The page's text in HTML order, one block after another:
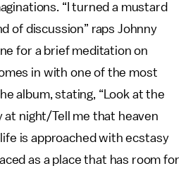
“I turned a mustard
of discussion” raps Johnny
for a brief meditation on
in with one of the most
album, stating, “Look at the
night/Tell me that heaven
is approached with ecstasy
as a place that has room for